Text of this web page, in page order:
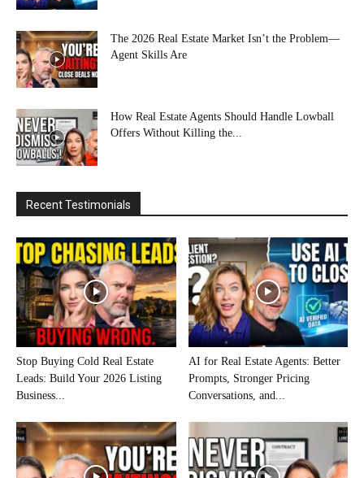
The 2026 Real Estate Market Isn’t the Problem—
Agent Skills Are
How Real Estate Agents Should Handle Lowball
Offers Without Killing the...
Recent Testimonials
Stop Buying Cold Real Estate
Leads: Build Your 2026 Listing
Business...
AI for Real Estate Agents: Better
Prompts, Stronger Pricing
Conversations, and...